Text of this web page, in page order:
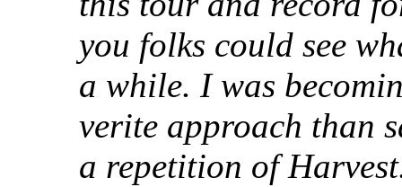
you folks could see
a while. I was
verite approach than
a repetition of